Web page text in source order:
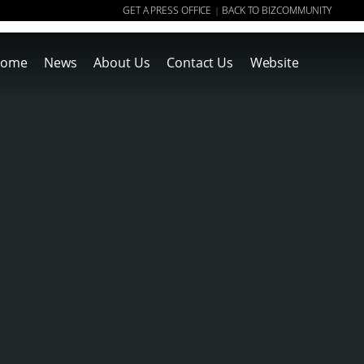
GET A PRESS OFFICE | BACK TO BIZCOMMUNITY
News About Us Contact Us Website